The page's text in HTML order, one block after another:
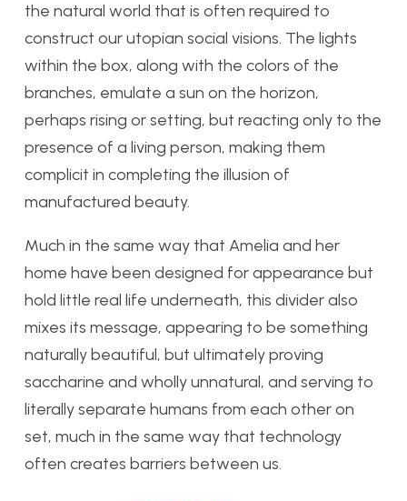
the natural world that is often required to
construct our utopian social visions. The lights
within the box, along with the colors of the
branches, emulate a sun on the horizon,
perhaps rising or setting, but reacting only to the
presence of a living person, making them
complicit in completing the illusion of
manufactured beauty.
Much in the same way that Amelia and her
home have been designed for appearance but
hold little real life underneath, this divider also
mixes its message, appearing to be something
naturally beautiful, but ultimately proving
saccharine and wholly unnatural, and serving to
literally separate humans from each other on
set, much in the same way that technology
often creates barriers between us.